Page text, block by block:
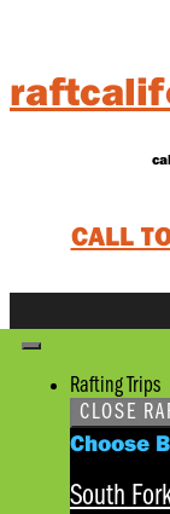
CALL
Rafting Trips
CLOSE
Choose
South